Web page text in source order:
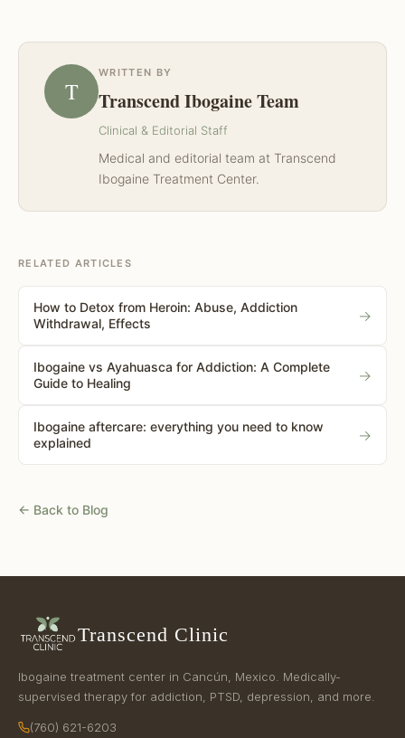
T
WRITTEN BY
Transcend Ibogaine Team
Clinical & Editorial Staff
Medical and editorial team at Transcend
Ibogaine Treatment Center.
RELATED ARTICLES
How to Detox from Heroin: Abuse, Addiction
Withdrawal, Effects
→
Ibogaine vs Ayahuasca for Addiction: A Complete
Guide to Healing
→
Ibogaine aftercare: everything you need to know
explained
→
← Back to Blog
Transcend Clinic
Ibogaine treatment center in Cancún, Mexico. Medically-
supervised therapy for addiction, PTSD, depression, and more.
(760) 621-6203